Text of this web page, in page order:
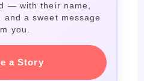
— with their name,
a sweet message
you.
a Story